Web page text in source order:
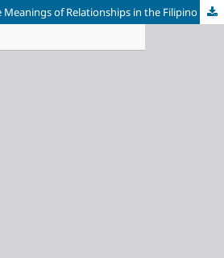
An Examination of the Meanings of Relationships in the Filipino Context and its Implications for Understanding God's Grace